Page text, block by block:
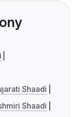
Shaadi
Shaadi